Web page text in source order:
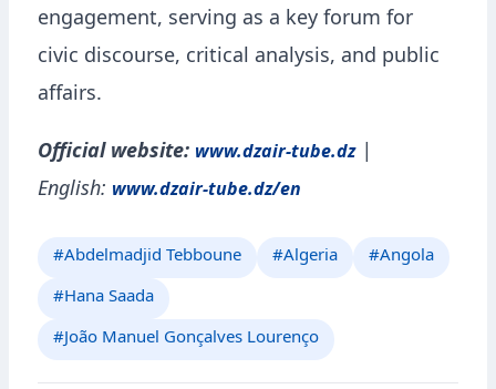
engagement, serving as a key forum for
civic discourse, critical analysis, and public
affairs.
Official website: www.dzair-tube.dz|
English: www.dzair-tube.dz/en
#Abdelmadjid Tebboune #Algeria #Angola
#Hana Saada
#João Manuel Gonçalves Lourenço